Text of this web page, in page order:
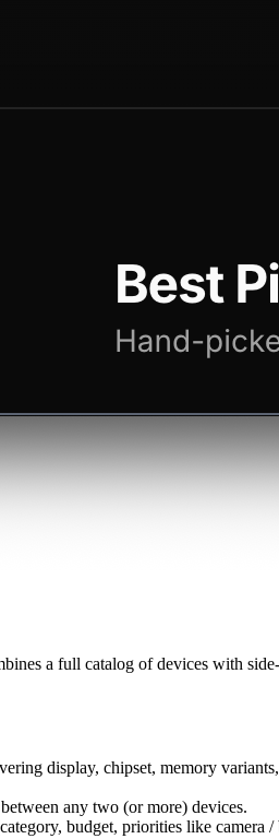
a full catalog of devices with
display, chipset, memory
any two (or more) devices.
budget, priorities like camera